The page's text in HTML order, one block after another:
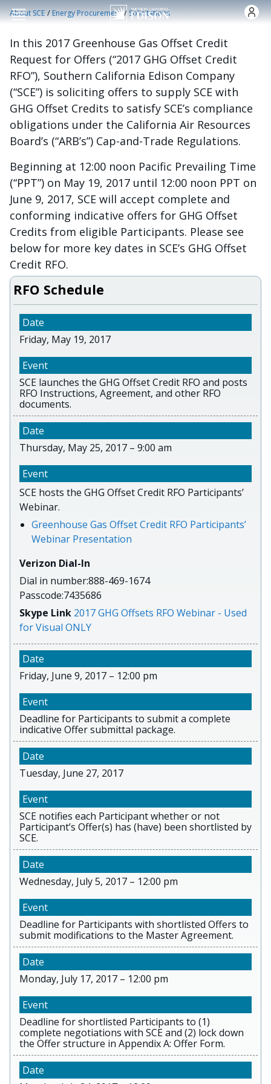
Skip to main content
About SCE /Energy Procurement /Solicitations
In this 2017 Greenhouse Gas Offset Credit
Request for Offers (“2017 GHG Offset Credit
RFO”), Southern California Edison Company
(“SCE”) is soliciting offers to supply SCE with
GHG Offset Credits to satisfy SCE’s compliance
obligations under the California Air Resources
Board’s (“ARB’s”) Cap-and-Trade Regulations.
Beginning at 12:00 noon Pacific Prevailing Time
(“PPT”) on May 19, 2017 until 12:00 noon PPT on
June 9, 2017, SCE will accept complete and
conforming indicative offers for GHG Offset
Credits from eligible Participants. Please see
below for more key dates in SCE’s GHG Offset
Credit RFO.
RFO Schedule
Friday, May 19, 2017
SCE launches the GHG Offset Credit RFO and posts
RFO Instructions, Agreement, and other RFO
documents.
Thursday, May 25, 2017 – 9:00 am
SCE hosts the GHG Offset Credit RFO Participants’
Webinar.
Greenhouse Gas Offset Credit RFO Participants’
Webinar Presentation
Verizon Dial-In
Dial in number:888-469-1674
Passcode:7435686
Skype Link 2017 GHG Offsets RFO Webinar - Used
for Visual ONLY
Friday, June 9, 2017 – 12:00 pm
Deadline for Participants to submit a complete
indicative Offer submittal package.
Tuesday, June 27, 2017
SCE notifies each Participant whether or not
Participant’s Offer(s) has (have) been shortlisted by
SCE.
Wednesday, July 5, 2017 – 12:00 pm
Deadline for Participants with shortlisted Offers to
submit modifications to the Master Agreement.
Monday, July 17, 2017 – 12:00 pm
Deadline for shortlisted Participants to (1)
complete negotiations with SCE and (2) lock down
the Offer structure in Appendix A: Offer Form.